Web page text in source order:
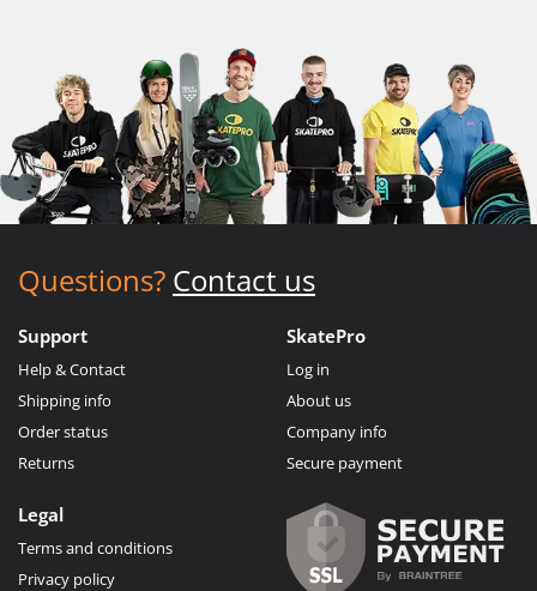
Questions? Contact us
Support
Help & Contact
Shipping info
Order status
Returns
SkatePro
Log in
About us
Company info
Secure payment
Legal
Terms and conditions
Privacy policy